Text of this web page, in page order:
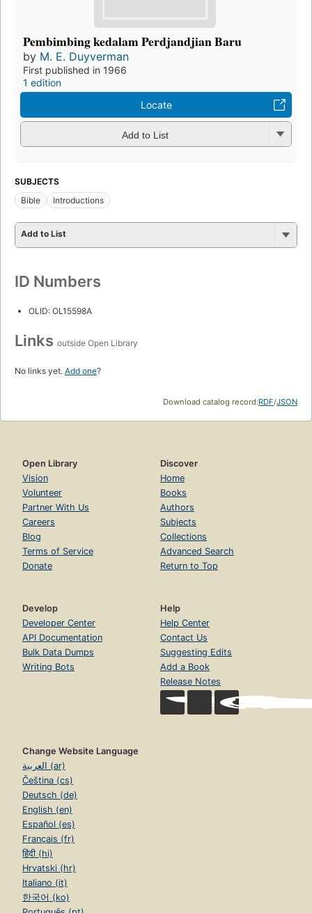
Pembimbing kedalam Perdjandjian Baru
by M. E. Duyverman
First published in 1966
1 edition
Locate
Add to List
SUBJECTS
Bible
Introductions
Add to List
ID Numbers
OLID: OL15598A
Links outside Open Library
No links yet. Add one?
Download catalog record:RDF/JSON
Open Library
Vision
Volunteer
Partner With Us
Careers
Blog
Terms of Service
Donate
Discover
Home
Books
Authors
Subjects
Collections
Advanced Search
Return to Top
Develop
Developer Center
API Documentation
Bulk Data Dumps
Writing Bots
Help
Help Center
Contact Us
Suggesting Edits
Add a Book
Release Notes
Change Website Language
العربية (ar)
Čeština (cs)
Deutsch (de)
English (en)
Español (es)
Français (fr)
हिंदी (hi)
Hrvatski (hr)
Italiano (it)
한국어 (ko)